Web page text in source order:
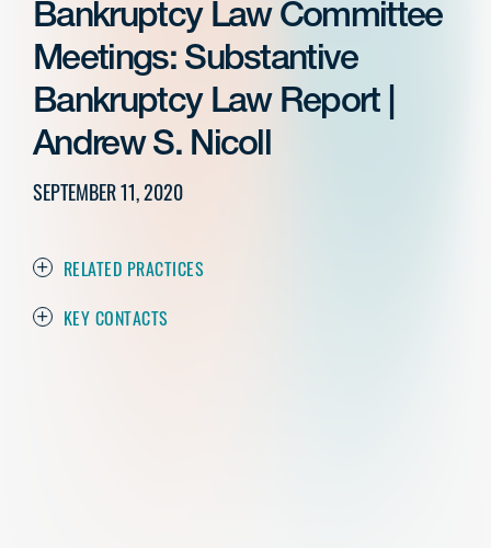
Bankruptcy Law Committee
Meetings: Substantive
Bankruptcy Law Report |
Andrew S. Nicoll
SEPTEMBER 11, 2020
RELATED PRACTICES
KEY CONTACTS